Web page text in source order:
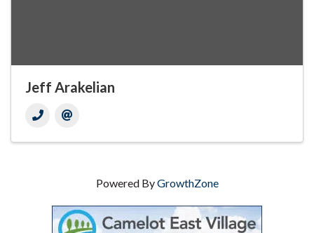
Jeff Arakelian
Powered ByGrowthZone